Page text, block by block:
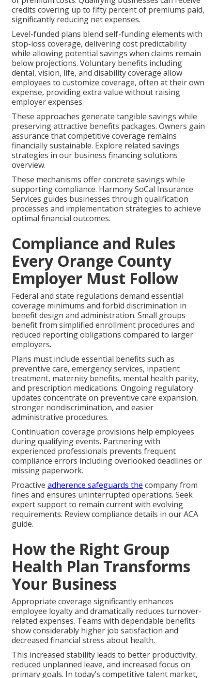
credits covering up to fifty percent of premiums paid,
significantly reducing net expenses.
Level-funded plans blend self-funding elements with
stop-loss coverage, delivering cost predictability
while allowing potential savings when claims remain
below projections. Voluntary benefits including
dental, vision, life, and disability coverage allow
employees to customize coverage, often at their own
expense, providing extra value without raising
employer expenses.
These approaches generate tangible savings while
preserving attractive benefits packages. Owners gain
assurance that competitive coverage remains
financially sustainable. Explore related savings
strategies in our business financing solutions
overview.
These mechanisms offer concrete savings while
supporting compliance. Harmony SoCal Insurance
Services guides businesses through qualification
processes and implementation strategies to achieve
optimal financial outcomes.
Compliance and Rules
Every Orange County
Employer Must Follow
Federal and state regulations demand essential
coverage minimums and forbid discrimination in
benefit design and administration. Small groups
benefit from simplified enrollment procedures and
reduced reporting obligations compared to larger
employers.
Plans must include essential benefits such as
preventive care, emergency services, inpatient
treatment, maternity benefits, mental health parity,
and prescription medications. Ongoing regulatory
updates concentrate on preventive care expansion,
stronger nondiscrimination, and easier
administrative procedures.
Continuation coverage provisions help employees
during qualifying events. Partnering with
experienced professionals prevents frequent
compliance errors including overlooked deadlines or
missing paperwork.
Proactive adherence safeguards the company from
fines and ensures uninterrupted operations. Seek
expert support to remain current with evolving
requirements. Review compliance details in our ACA
guide.
How the Right Group
Health Plan Transforms
Your Business
Appropriate coverage significantly enhances
employee loyalty and dramatically reduces turnover-
related expenses. Teams with dependable benefits
show considerably higher job satisfaction and
decreased financial stress about health.
This increased stability leads to better productivity,
reduced unplanned leave, and increased focus on
primary goals. In today’s competitive talent market,